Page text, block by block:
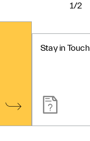
1/2
Stay in Touch